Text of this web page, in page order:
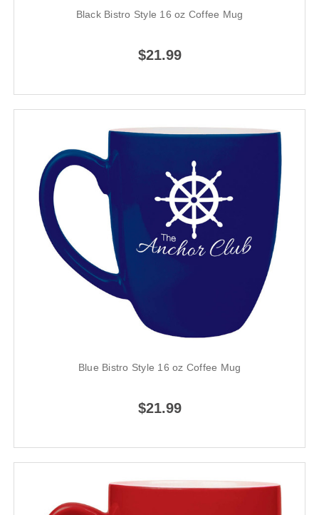
Black Bistro Style 16 oz Coffee Mug
$21.99
Blue Bistro Style 16 oz Coffee Mug
$21.99